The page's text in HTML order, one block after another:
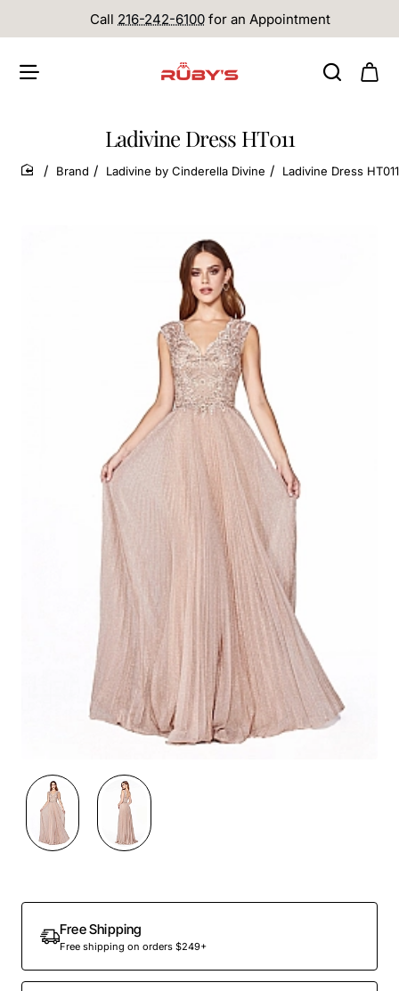
Call 216-242-6100 for an Appointment
Ladivine Dress HT011
home
Brand Ladivine by Cinderella Divine Ladivine Dress HT011
Out Of Stock
Free Shipping
Free shipping on orders $249+